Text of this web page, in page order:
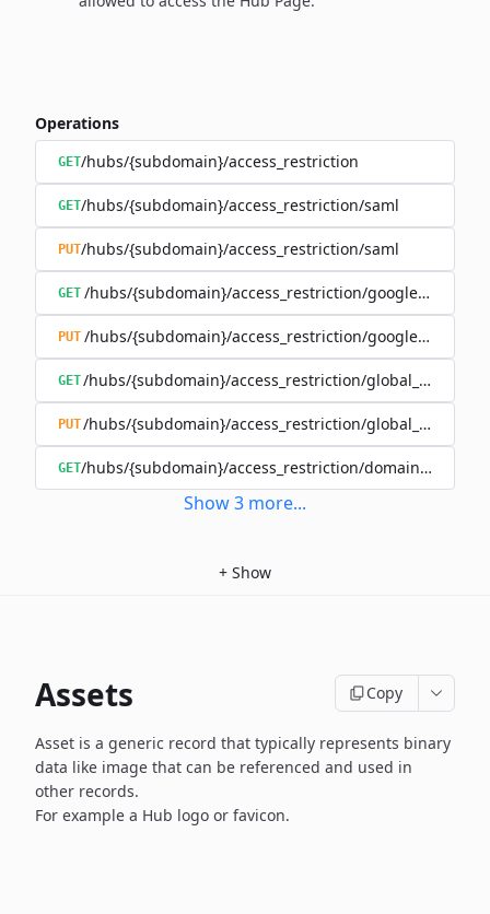
Operations
GET/hubs/{subdomain}/access_restriction
GET/hubs/{subdomain}/access_restriction/saml
PUT/hubs/{subdomain}/access_restriction/saml
GET /hubs/{subdomain}/access_restriction/google_oauth
PUT /hubs/{subdomain}/access_restriction/google_oauth
GET/hubs/{subdomain}/access_restriction/global_password
PUT/hubs/{subdomain}/access_restriction/global_password
GET/hubs/{subdomain}/access_restriction/
Show3 more...
+ Show
Assets Copy
Asset is a generic record that typically represents binary
data like image that can be referenced and used in
other records.
For example a Hub logo or favicon.